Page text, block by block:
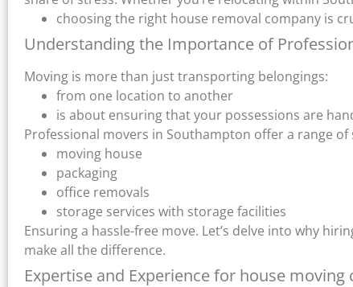
choosing the right house removal company is
Understanding the Importance of
Moving is more than just transporting belongings:
from one location to another
is about ensuring that your possessions are
Professional movers in Southampton offer a range
moving house
packaging
office removals
storage services with storage facilities
Ensuring a hassle-free move. Let’s delve into why
make all the difference.
Expertise and Experience for house moving